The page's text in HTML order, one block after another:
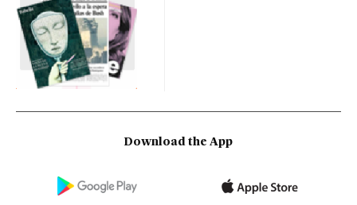
Download the App